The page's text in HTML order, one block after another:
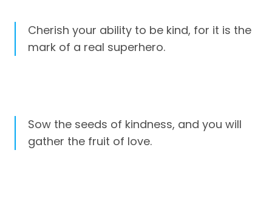
Cherish your ability to be kind, for it is the
mark of a real superhero.
Sow the seeds of kindness, and you will
gather the fruit of love.